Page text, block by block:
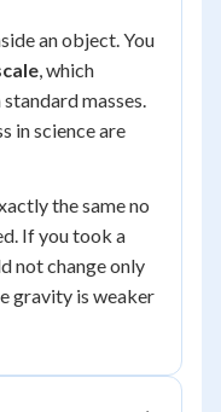
an object. You
, which
masses.
in science are
the same no
If you took a
not change only
gravity is weaker